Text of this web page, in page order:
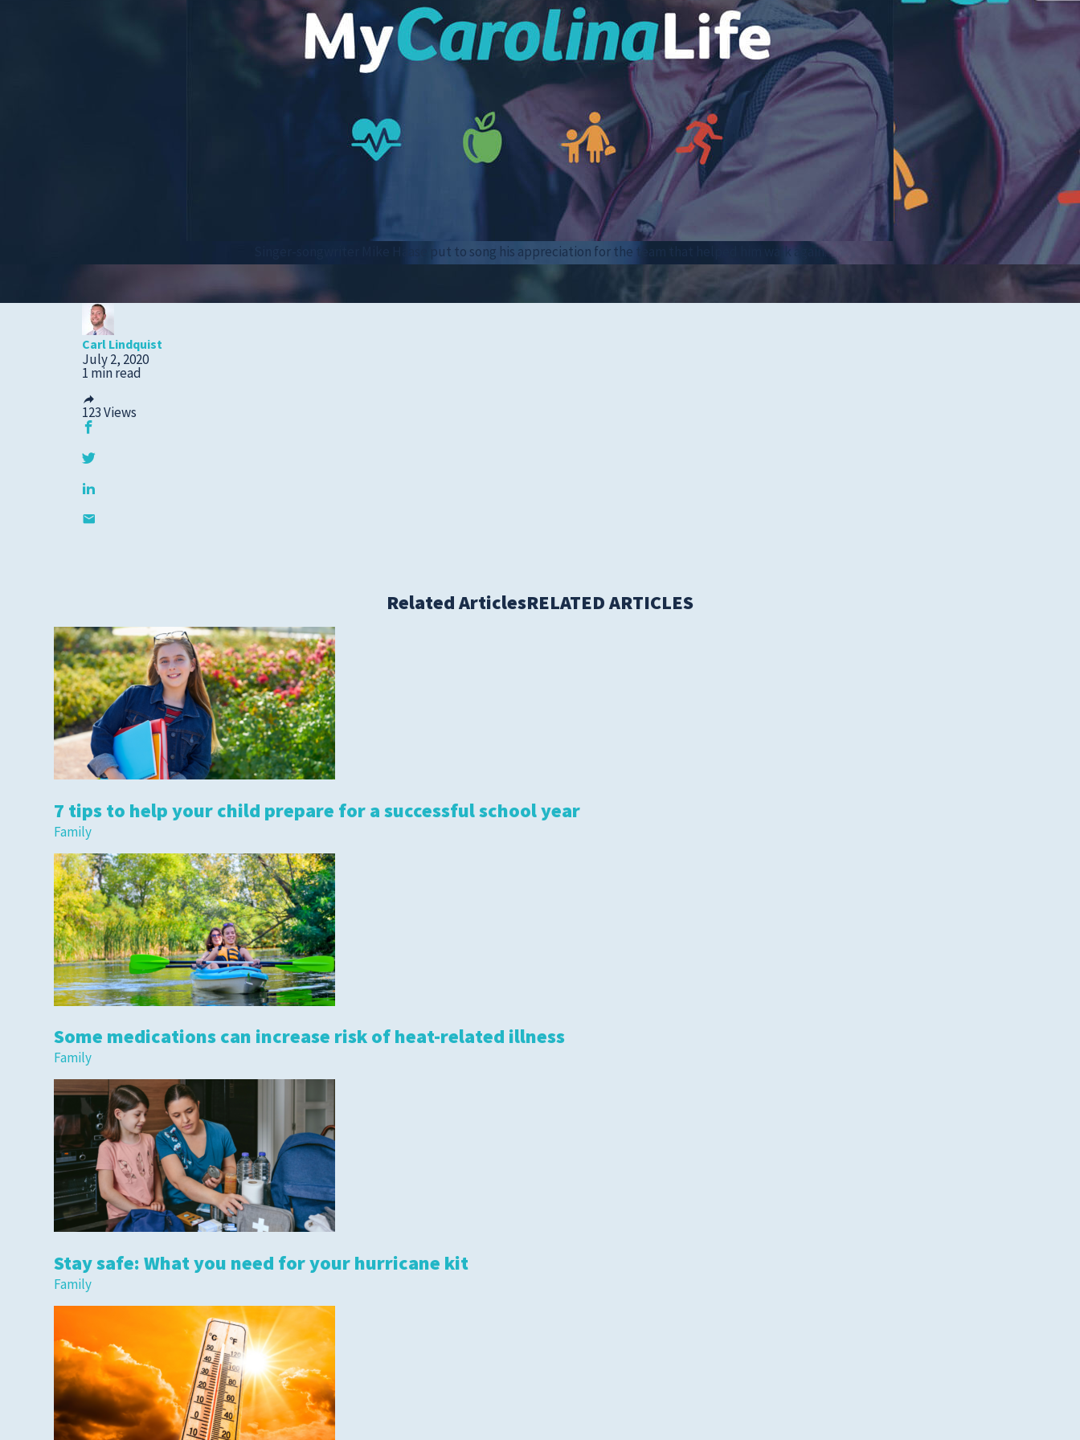
Women's Health
Tidelands Health Locations
Classes and Events
Careers
Republish Our Content
Offer Feedback
Submit a Story Idea
Privacy Policies
Singer-songwriter Mike Haase put to song his appreciation for the team that helped him walk again.
Carl Lindquist
July 2, 2020
1 min read
123Views
Related ArticlesRELATED ARTICLES
7 tips to help your child prepare for a successful school year
Family
Some medications can increase risk of heat-related illness
Family
Stay safe: What you need for your hurricane kit
Family